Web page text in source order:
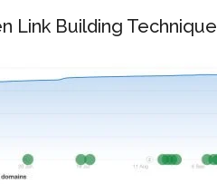
Link Building